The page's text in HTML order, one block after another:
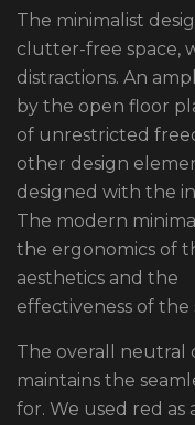
The minimalist
clutter-free space,
distractions. An
by the open floor
of unrestricted
other design
designed with the
The modern
the ergonomics of
aesthetics and the
effectiveness of the
The overall neutral
maintains the
for. We used red as